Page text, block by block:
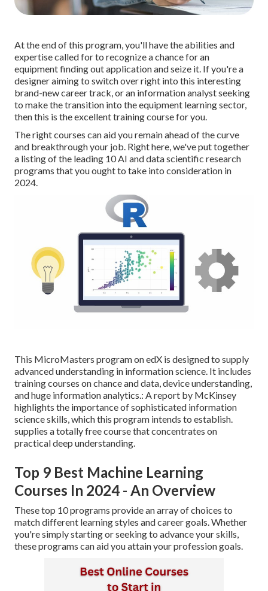
At the end of this program, you'll have the abilities and
expertise called for to recognize a chance for an
equipment finding out application and seize it. If you're a
designer aiming to switch over right into this interesting
brand-new career track, or an information analyst seeking
to make the transition into the equipment learning sector,
then this is the excellent training course for you.
The right courses can aid you remain ahead of the curve
and breakthrough your job. Right here, we've put together
a listing of the leading 10 AI and data scientific research
programs that you ought to take into consideration in
2024.
This MicroMasters program on edX is designed to supply
advanced understanding in information science. It includes
training courses on chance and data, device understanding,
and huge information analytics.: A report by McKinsey
highlights the importance of sophisticated information
science skills, which this program intends to establish.
supplies a totally free course that concentrates on
practical deep understanding.
Top 9 Best Machine Learning
Courses In 2024 - An Overview
These top 10 programs provide an array of choices to
match different learning styles and career goals. Whether
you're simply starting or seeking to advance your skills,
these programs can aid you attain your profession goals.